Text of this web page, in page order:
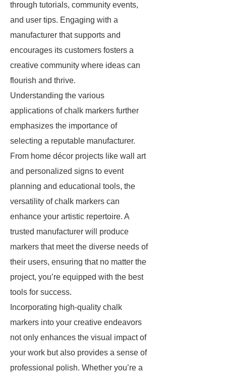
through tutorials, community events,
and user tips. Engaging with a
manufacturer that supports and
encourages its customers fosters a
creative community where ideas can
flourish and thrive.
Understanding the various
applications of chalk markers further
emphasizes the importance of
selecting a reputable manufacturer.
From home décor projects like wall art
and personalized signs to event
planning and educational tools, the
versatility of chalk markers can
enhance your artistic repertoire. A
trusted manufacturer will produce
markers that meet the diverse needs of
their users, ensuring that no matter the
project, you’re equipped with the best
tools for success.
Incorporating high-quality chalk
markers into your creative endeavors
not only enhances the visual impact of
your work but also provides a sense of
professional polish. Whether you’re a